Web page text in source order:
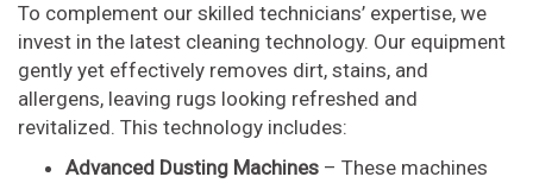
To complement our skilled technicians’ expertise, we
invest in the latest cleaning technology. Our equipment
gently yet effectively removes dirt, stains, and
allergens, leaving rugs looking refreshed and
revitalized. This technology includes:
Advanced Dusting Machines – These machines